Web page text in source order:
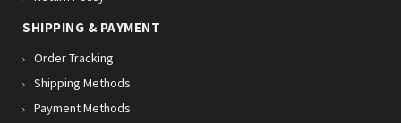
SHIPPING & PAYMENT
Order Tracking
Shipping Methods
Payment Methods